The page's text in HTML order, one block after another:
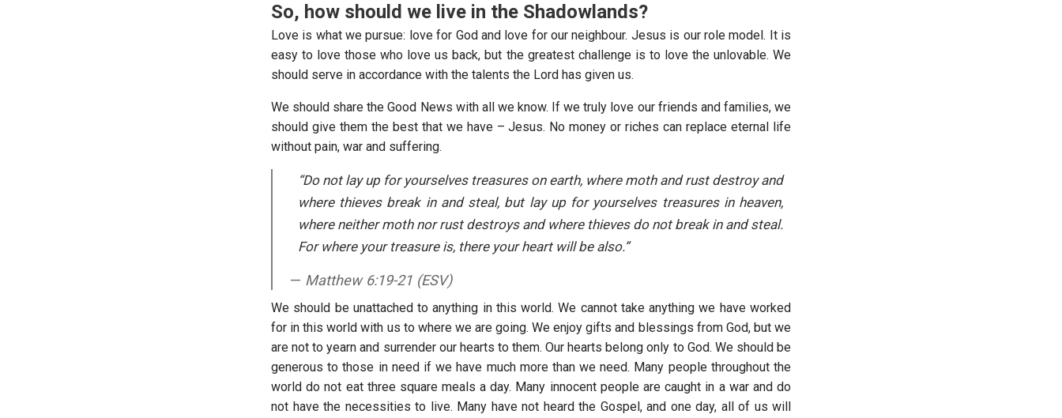
So, how should we live in the Shadowlands?
Love is what we pursue: love for God and love for our neighbour. Jesus is our role model. It is
easy to love those who love us back, but the greatest challenge is to love the unlovable. We
should serve in accordance with the talents the Lord has given us.
We should share the Good News with all we know. If we truly love our friends and families, we
should give them the best that we have – Jesus. No money or riches can replace eternal life
without pain, war and suffering.
“Do not lay up for yourselves treasures on earth, where moth and rust destroy and
where thieves break in and steal, but lay up for yourselves treasures in heaven,
where neither moth nor rust destroys and where thieves do not break in and steal.
For where your treasure is, there your heart will be also.”
Matthew 6:19-21 (ESV)
We should be unattached to anything in this world. We cannot take anything we have worked
for in this world with us to where we are going. We enjoy gifts and blessings from God, but we
are not to yearn and surrender our hearts to them. Our hearts belong only to God. We should be
generous to those in need if we have much more than we need. Many people throughout the
world do not eat three square meals a day. Many innocent people are caught in a war and do
not have the necessities to live. Many have not heard the Gospel, and one day, all of us will